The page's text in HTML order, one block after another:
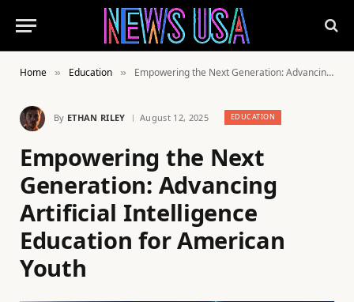
Home » Education » Empowering the Next Generation: Advancing Artificial Intelligence Education for American Youth
By ETHAN RILEY August 12, 2025 EDUCATION
Empowering the Next
Generation: Advancing
Artificial Intelligence
Education for American
Youth